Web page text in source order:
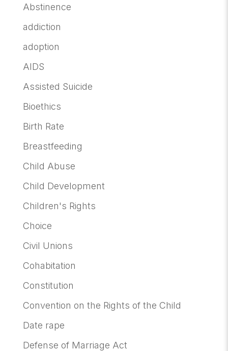
Abstinence
addiction
adoption
AIDS
Assisted Suicide
Bioethics
Birth Rate
Breastfeeding
Child Abuse
Child Development
Children's Rights
Choice
Civil Unions
Cohabitation
Constitution
Convention on the Rights of the Child
Date rape
Defense of Marriage Act